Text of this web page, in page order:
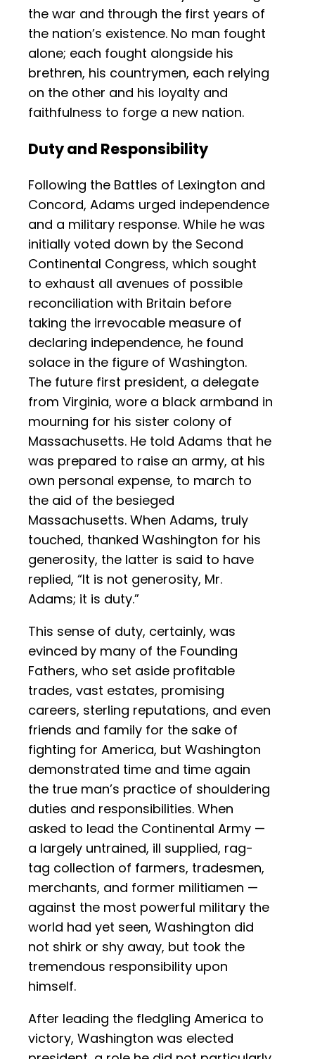
the war and through the first years of
the nation’s existence. No man fought
alone; each fought alongside his
brethren, his countrymen, each relying
on the other and his loyalty and
faithfulness to forge a new nation.
Duty and Responsibility
Following the Battles of Lexington and
Concord, Adams urged independence
and a military response. While he was
initially voted down by the Second
Continental Congress, which sought
to exhaust all avenues of possible
reconciliation with Britain before
taking the irrevocable measure of
declaring independence, he found
solace in the figure of Washington.
The future first president, a delegate
from Virginia, wore a black armband in
mourning for his sister colony of
Massachusetts. He told Adams that he
was prepared to raise an army, at his
own personal expense, to march to
the aid of the besieged
Massachusetts. When Adams, truly
touched, thanked Washington for his
generosity, the latter is said to have
replied, “It is not generosity, Mr.
Adams; it is duty.”
This sense of duty, certainly, was
evinced by many of the Founding
Fathers, who set aside profitable
trades, vast estates, promising
careers, sterling reputations, and even
friends and family for the sake of
fighting for America, but Washington
demonstrated time and time again
the true man’s practice of shouldering
duties and responsibilities. When
asked to lead the Continental Army —
a largely untrained, ill supplied, rag-
tag collection of farmers, tradesmen,
merchants, and former militiamen —
against the most powerful military the
world had yet seen, Washington did
not shirk or shy away, but took the
tremendous responsibility upon
himself.
After leading the fledgling America to
victory, Washington was elected